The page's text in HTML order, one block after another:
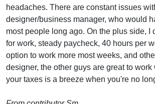
headaches. There are constant issues
designer/business manager, who would
most people long ago. On the plus side, I
for work, steady paycheck, 40 hours per
option to work more most weeks, and
designer, the other guys are great to work
your taxes is a breeze when you're no